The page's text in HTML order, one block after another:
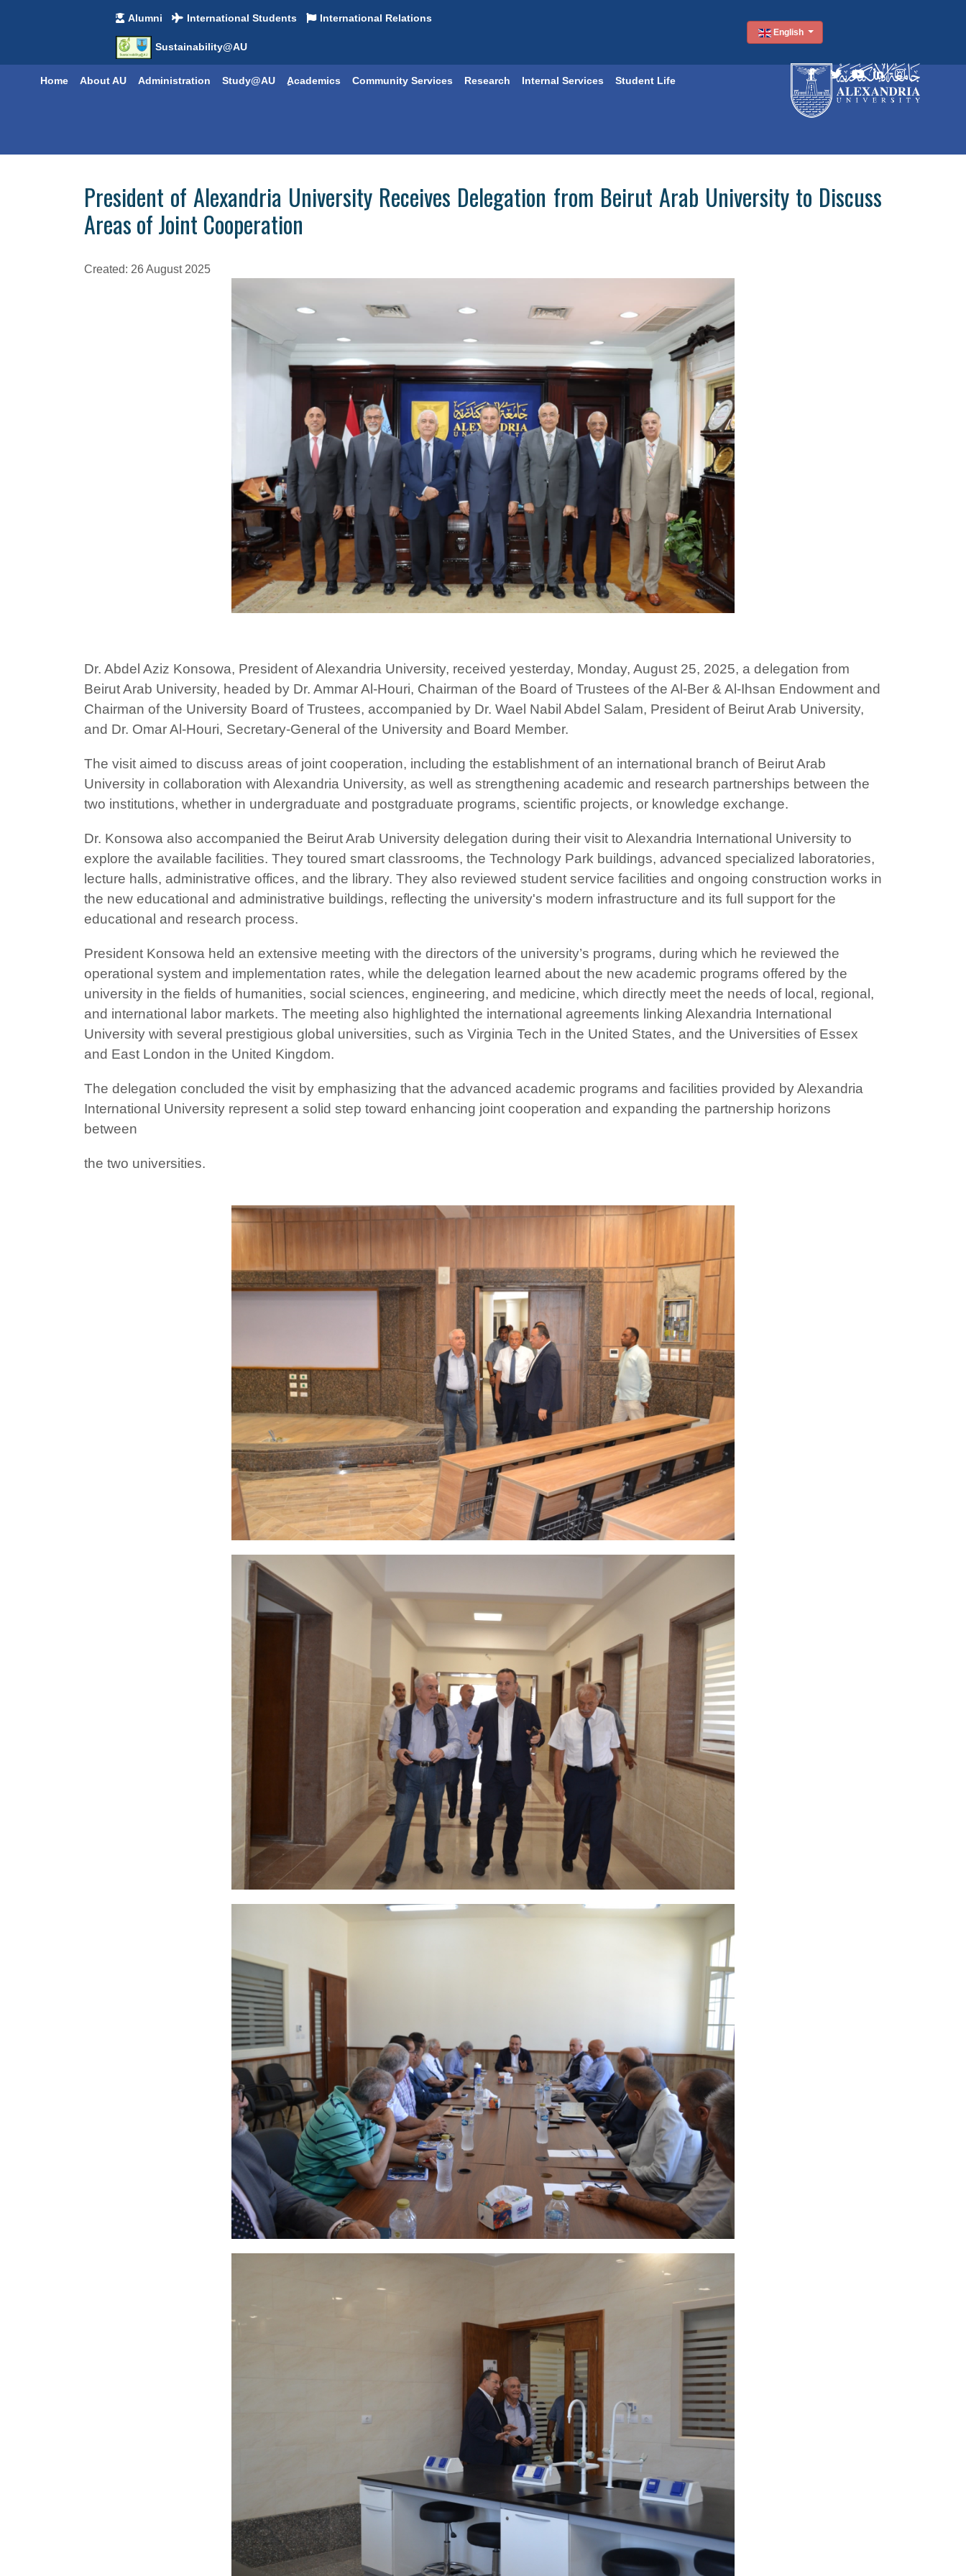
Alumni International Students International Relations
Sustainability@AU
English
Home About AU Administration Study@AU ِِAcademics Community Services Research Internal Services Student Life
President of Alexandria University Receives Delegation from Beirut Arab University to Discuss
Areas of Joint Cooperation
Created: 26 August 2025
Dr. Abdel Aziz Konsowa, President of Alexandria University, received yesterday, Monday, August 25, 2025, a delegation from
Beirut Arab University, headed by Dr. Ammar Al-Houri, Chairman of the Board of Trustees of the Al-Ber & Al-Ihsan Endowment and
Chairman of the University Board of Trustees, accompanied by Dr. Wael Nabil Abdel Salam, President of Beirut Arab University,
and Dr. Omar Al-Houri, Secretary-General of the University and Board Member.
The visit aimed to discuss areas of joint cooperation, including the establishment of an international branch of Beirut Arab
University in collaboration with Alexandria University, as well as strengthening academic and research partnerships between the
two institutions, whether in undergraduate and postgraduate programs, scientific projects, or knowledge exchange.
Dr. Konsowa also accompanied the Beirut Arab University delegation during their visit to Alexandria International University to
explore the available facilities. They toured smart classrooms, the Technology Park buildings, advanced specialized laboratories,
lecture halls, administrative offices, and the library. They also reviewed student service facilities and ongoing construction works in
the new educational and administrative buildings, reflecting the university's modern infrastructure and its full support for the
educational and research process.
President Konsowa held an extensive meeting with the directors of the university’s programs, during which he reviewed the
operational system and implementation rates, while the delegation learned about the new academic programs offered by the
university in the fields of humanities, social sciences, engineering, and medicine, which directly meet the needs of local, regional,
and international labor markets. The meeting also highlighted the international agreements linking Alexandria International
University with several prestigious global universities, such as Virginia Tech in the United States, and the Universities of Essex
and East London in the United Kingdom.
The delegation concluded the visit by emphasizing that the advanced academic programs and facilities provided by Alexandria
International University represent a solid step toward enhancing joint cooperation and expanding the partnership horizons
between
the two universities.